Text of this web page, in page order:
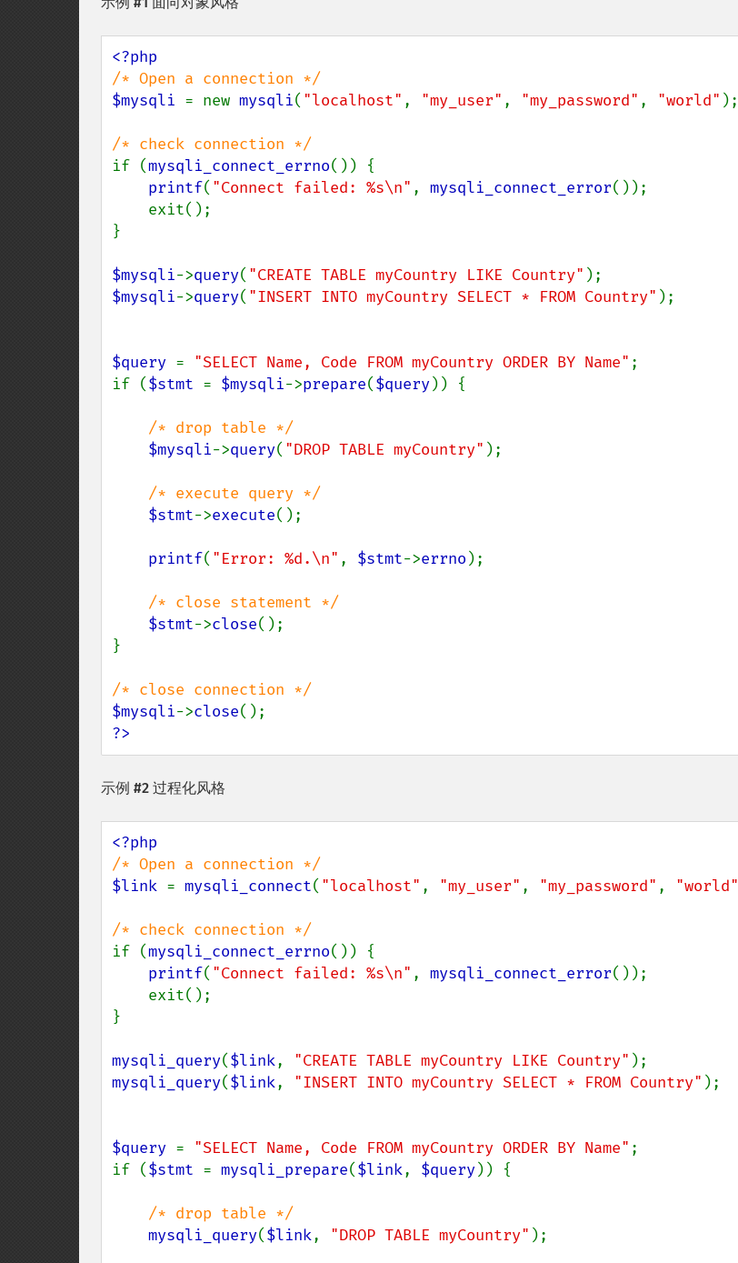
$mysqli = new mysqli( "localhost" , "my_user" , "my_password" , "world" );
if (mysqli_connect_errno()) {
printf( "Connect failed: %s\n" , mysqli_connect_error());
}
$mysqli->query( "CREATE TABLE myCountry LIKE Country"
$mysqli->query( "INSERT INTO myCountry SELECT * FROM Country" );
$query = "SELECT Name, Code FROM myCountry ORDER BY Name" ;
if ($stmt = $mysqli->prepare($query)) {
/* drop table */
$mysqli->query( "DROP TABLE myCountry" );
/* execute query */
$stmt->execute();
printf( "Error: %d.\n" , $stmt->errno );
/* close statement */
$stmt->close();
}
$mysqli->close
?>
示例 #2 过程化风格
$link = mysqli_connect( "localhost" , "my_user" , "my_password" , "world"
if (mysqli_connect_errno()) {
printf( "Connect failed: %s\n" , mysqli_connect_error());
}
mysqli_query($link, "CREATE TABLE myCountry LIKE Country"
mysqli_query($link, "INSERT INTO myCountry SELECT * FROM Country" );
$query = "SELECT Name, Code FROM myCountry ORDER BY Name" ;
if ($stmt = mysqli_prepare($link, $query)) {
/* drop table */
mysqli_query($link, "DROP TABLE myCountry" );